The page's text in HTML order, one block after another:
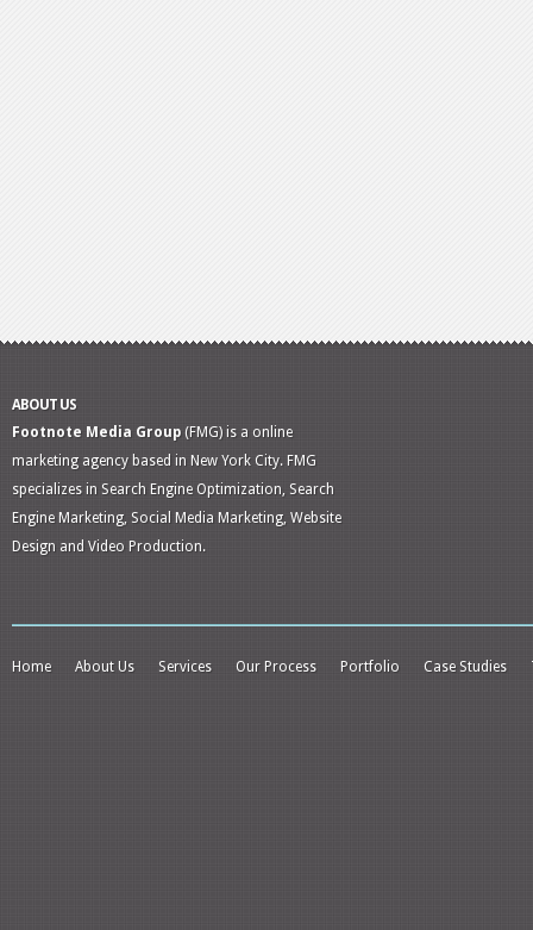
ABOUT US
Footnote Media Group (FMG) is a online
marketing agency based in New York City. FMG
specializes in Search Engine Optimization, Search
Engine Marketing, Social Media Marketing, Website
Design and Video Production.
Home About Us Services Our Process Portfolio Case Studies